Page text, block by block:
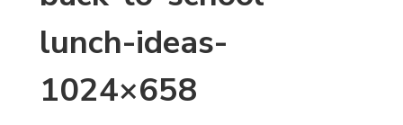
lunch-ideas-
1024×658